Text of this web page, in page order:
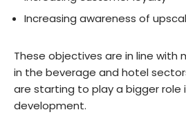
Increasing awareness of
These objectives are in line with
in the beverage and hotel
are starting to play a bigger role
development.